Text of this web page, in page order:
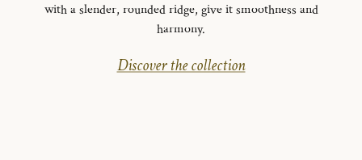
with a slender, rounded ridge, give it smoothness and
harmony.
Discover the collection